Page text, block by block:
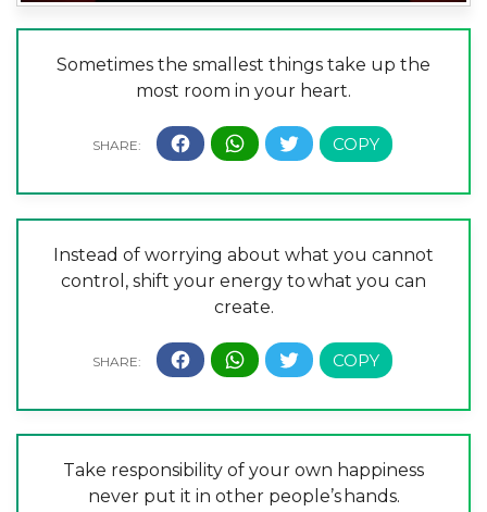
Sometimes the smallest things take up the
most room in your heart.
Instead of worrying about what you cannot
control, shift your energy to what you can
create.
Take responsibility of your own happiness
never put it in other people’s hands.